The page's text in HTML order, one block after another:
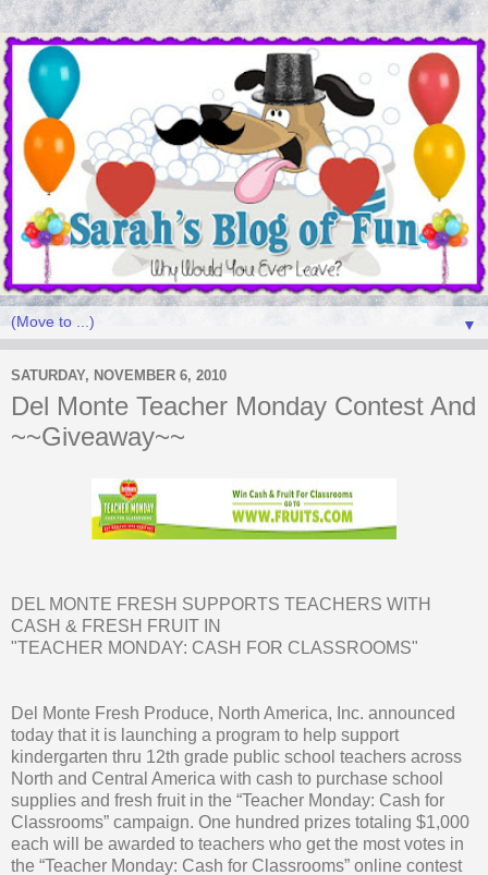
▼
SATURDAY, NOVEMBER 6, 2010
Del Monte Teacher Monday Contest And
~~Giveaway~~
DEL MONTE FRESH SUPPORTS TEACHERS WITH
CASH & FRESH FRUIT IN
"TEACHER MONDAY: CASH FOR CLASSROOMS"
Del Monte Fresh Produce, North America, Inc. announced
today that it is launching a program to help support
kindergarten thru 12th grade public school teachers across
North and Central America with cash to purchase school
supplies and fresh fruit in the “Teacher Monday: Cash for
Classrooms” campaign. One hundred prizes totaling $1,000
each will be awarded to teachers who get the most votes in
the “Teacher Monday: Cash for Classrooms” online contest